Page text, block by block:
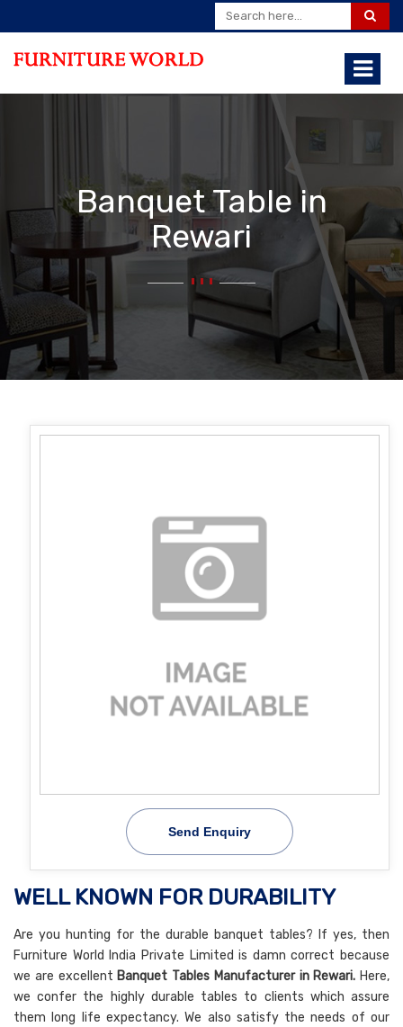
Banquet Table in
Rewari
Send Enquiry
WELL KNOWN FOR DURABILITY
Are you hunting for the durable banquet tables? If yes, then
Furniture World India Private Limited is damn correct because
we are excellent Banquet Tables Manufacturer in Rewari. Here,
we confer the highly durable tables to clients which assure
them long life expectancy. We also satisfy the needs of our